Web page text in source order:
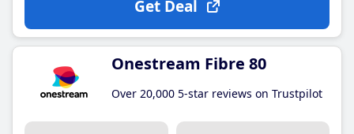
Get Deal
Onestream Fibre 80
Over 20,000 5-star reviews on Trustpilot